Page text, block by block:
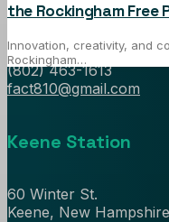
the Rockingham Free
Innovation, creativity, and
Rockingham…
1 Hospital Court, Box 1
Bellows Falls, Vermont
(802) 463-1613
fact810@gmail.com
Keene Station
60 Winter St.
Keene, New